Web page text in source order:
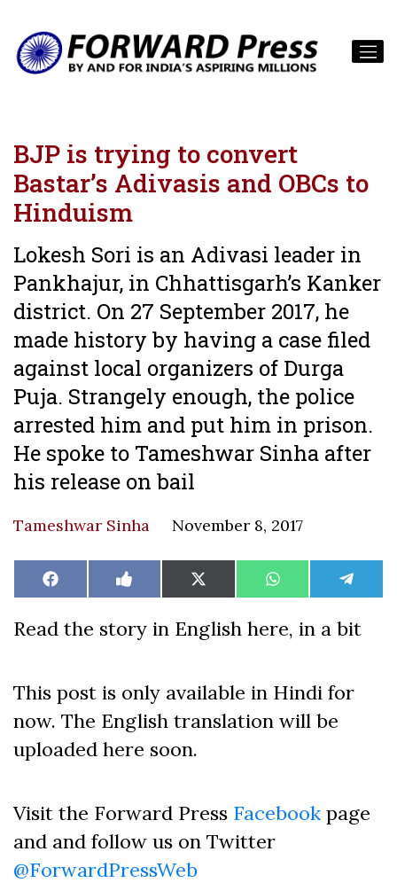
BJP is trying to convert
Bastar’s Adivasis and OBCs to
Hinduism
Lokesh Sori is an Adivasi leader in
Pankhajur, in Chhattisgarh’s Kanker
district. On 27 September 2017, he
made history by having a case filed
against local organizers of Durga
Puja. Strangely enough, the police
arrested him and put him in prison.
He spoke to Tameshwar Sinha after
his release on bail
Tameshwar Sinha November 8, 2017
Share
on
Facebook Share
on
Like
on
Share
on
X
(Twitter)
Share
on
WhatsAppShare
on
Read the story in English here, in a bit
This post is only available in Hindi for
now. The English translation will be
uploaded here soon.
Visit the Forward Press Facebook page
and and follow us on Twitter
@ForwardPressWeb